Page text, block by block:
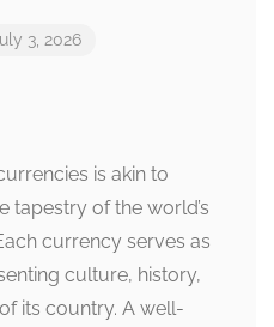
3, 2026
is akin to
tapestry of the world’s
currency serves as
culture, history,
its country. A well-